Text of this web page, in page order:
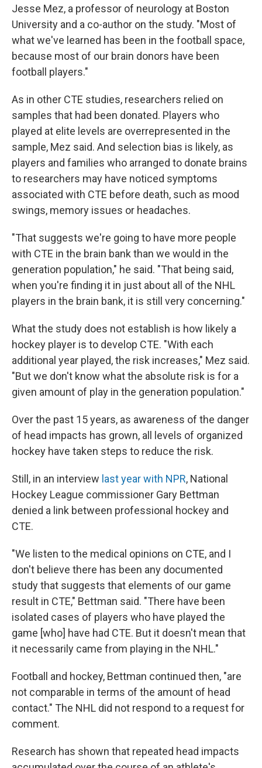
Jesse Mez, a professor of neurology at Boston
University and a co-author on the study. "Most of
what we've learned has been in the football space,
because most of our brain donors have been
football players."
As in other CTE studies, researchers relied on
samples that had been donated. Players who
played at elite levels are overrepresented in the
sample, Mez said. And selection bias is likely, as
players and families who arranged to donate brains
to researchers may have noticed symptoms
associated with CTE before death, such as mood
swings, memory issues or headaches.
"That suggests we're going to have more people
with CTE in the brain bank than we would in the
generation population," he said. "That being said,
when you're finding it in just about all of the NHL
players in the brain bank, it is still very concerning."
What the study does not establish is how likely a
hockey player is to develop CTE. "With each
additional year played, the risk increases," Mez said.
"But we don't know what the absolute risk is for a
given amount of play in the generation population."
Over the past 15 years, as awareness of the danger
of head impacts has grown, all levels of organized
hockey have taken steps to reduce the risk.
Still, in an interview last year with NPR, National
Hockey League commissioner Gary Bettman
denied a link between professional hockey and
CTE.
"We listen to the medical opinions on CTE, and I
don't believe there has been any documented
study that suggests that elements of our game
result in CTE," Bettman said. "There have been
isolated cases of players who have played the
game [who] have had CTE. But it doesn't mean that
it necessarily came from playing in the NHL."
Football and hockey, Bettman continued then, "are
not comparable in terms of the amount of head
contact." The NHL did not respond to a request for
comment.
Research has shown that repeated head impacts